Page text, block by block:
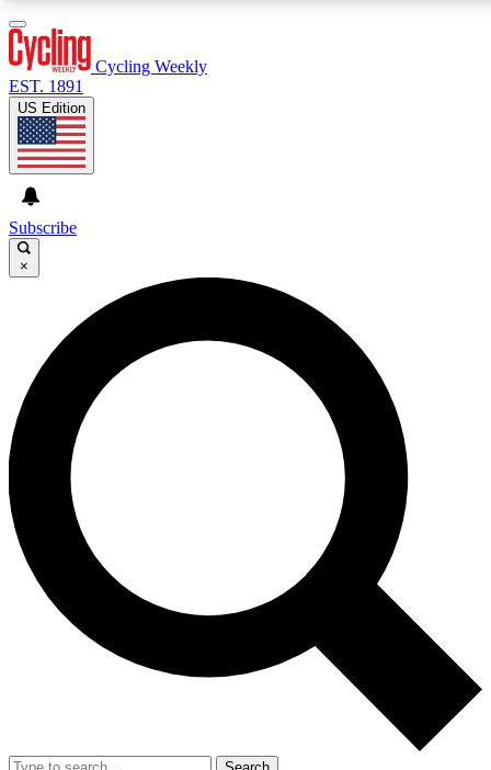
GET CLUB ACCESS QUICK
For the quickest way to join, enter your email below. We’ll
send a confirmation email and sign you up to Cycling
Weekly newsletters with the latest cycling news, riding
advice and features.
Contact me with news and offers from other Future brands
By submitting your information you agree to the Terms & Conditions and
and are aged 16 or over.
Cycling Weekly
EST. 1891
US Edition
Subscribe
×
Search